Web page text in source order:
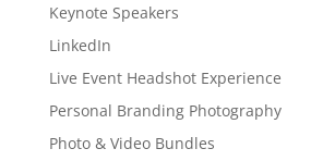
Keynote Speakers
LinkedIn
Live Event Headshot Experience
Personal Branding Photography
Photo & Video Bundles